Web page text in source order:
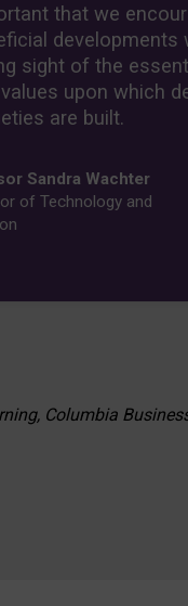
that we
developments
sight of the
upon which
are built.
Sandra Wachter
of Technology and
Columbia